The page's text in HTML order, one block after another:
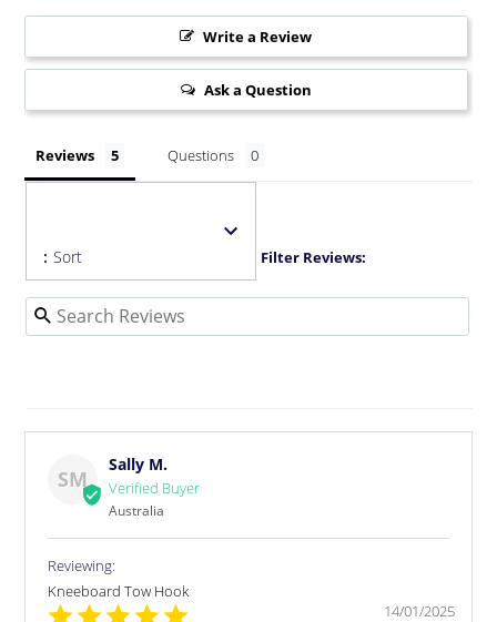
Write a Review
Ask a Question
Reviews Questions
: Sort Filter Reviews:
SM
Sally M.
Australia
Kneeboard Tow Hook
14/01/2025